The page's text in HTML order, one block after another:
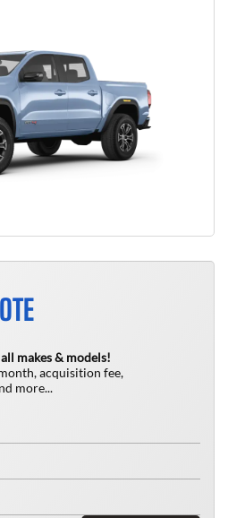
makes & models!
acquisition fee,
more...